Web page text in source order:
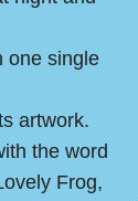
one single
artwork.
the word
Frog,